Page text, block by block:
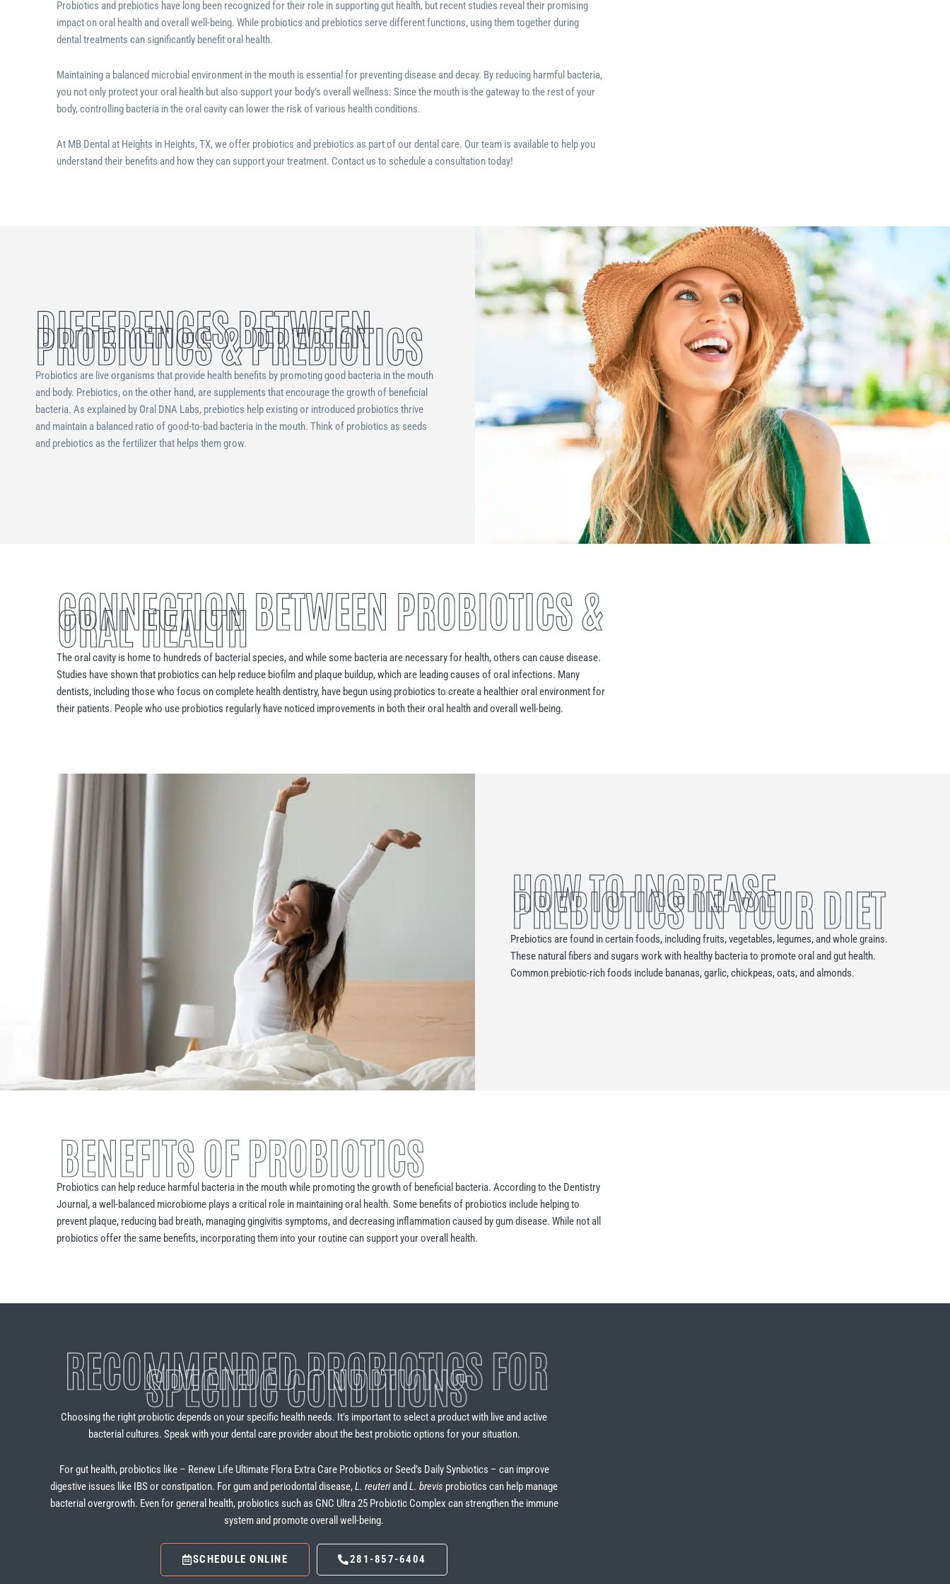
Probiotics and prebiotics have long been recognized for their role in supporting gut health, but recent studies reveal their promising
impact on oral health and overall well-being. While probiotics and prebiotics serve different functions, using them together during
dental treatments can significantly benefit oral health.
Maintaining a balanced microbial environment in the mouth is essential for preventing disease and decay. By reducing harmful bacteria,
you not only protect your oral health but also support your body’s overall wellness. Since the mouth is the gateway to the rest of your
body, controlling bacteria in the oral cavity can lower the risk of various health conditions.
At MB Dental at Heights in Heights, TX, we offer probiotics and prebiotics as part of our dental care. Our team is available to help you
understand their benefits and how they can support your treatment. Contact us to schedule a consultation today!
DIFFERENCES BETWEEN
PROBIOTICS & PREBIOTICS
Probiotics are live organisms that provide health benefits by promoting good bacteria in the mouth
and body. Prebiotics, on the other hand, are supplements that encourage the growth of beneficial
bacteria. As explained by Oral DNA Labs, prebiotics help existing or introduced probiotics thrive
and maintain a balanced ratio of good-to-bad bacteria in the mouth. Think of probiotics as seeds
and prebiotics as the fertilizer that helps them grow.
CONNECTION BETWEEN PROBIOTICS &
ORAL HEALTH
The oral cavity is home to hundreds of bacterial species, and while some bacteria are necessary for health, others can cause disease.
Studies have shown that probiotics can help reduce biofilm and plaque buildup, which are leading causes of oral infections. Many
dentists, including those who focus on complete health dentistry, have begun using probiotics to create a healthier oral environment for
their patients. People who use probiotics regularly have noticed improvements in both their oral health and overall well-being.
HOW TO INCREASE
PREBIOTICS IN YOUR DIET
Prebiotics are found in certain foods, including fruits, vegetables, legumes, and whole grains.
These natural fibers and sugars work with healthy bacteria to promote oral and gut health.
Common prebiotic-rich foods include bananas, garlic, chickpeas, oats, and almonds.
BENEFITS OF PROBIOTICS
Probiotics can help reduce harmful bacteria in the mouth while promoting the growth of beneficial bacteria. According to the Dentistry
Journal, a well-balanced microbiome plays a critical role in maintaining oral health. Some benefits of probiotics include helping to
prevent plaque, reducing bad breath, managing gingivitis symptoms, and decreasing inflammation caused by gum disease. While not all
probiotics offer the same benefits, incorporating them into your routine can support your overall health.
RECOMMENDED PROBIOTICS FOR
SPECIFIC CONDITIONS
Choosing the right probiotic depends on your specific health needs. It’s important to select a product with live and active
bacterial cultures. Speak with your dental care provider about the best probiotic options for your situation.
For gut health, probiotics like – Renew Life Ultimate Flora Extra Care Probiotics or Seed’s Daily Synbiotics – can improve
digestive issues like IBS or constipation. For gum and periodontal disease,L. reuteriand L. brevis probiotics can help manage
bacterial overgrowth. Even for general health, probiotics such as GNC Ultra 25 Probiotic Complex can strengthen the immune
system and promote overall well-being.
SCHEDULE ONLINE 281-857-6404